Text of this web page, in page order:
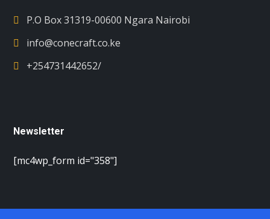
P.O Box 31319-00600 Ngara Nairobi
info@conecraft.co.ke
+254731442652/
Newsletter
[mc4wp_form id="358"]